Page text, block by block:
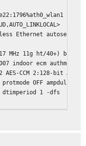
autoselect
11g ht/40+) bssid
ecm authmode
CCM 2:128-bit AES-
OFF ampdulimit
1 -dfs